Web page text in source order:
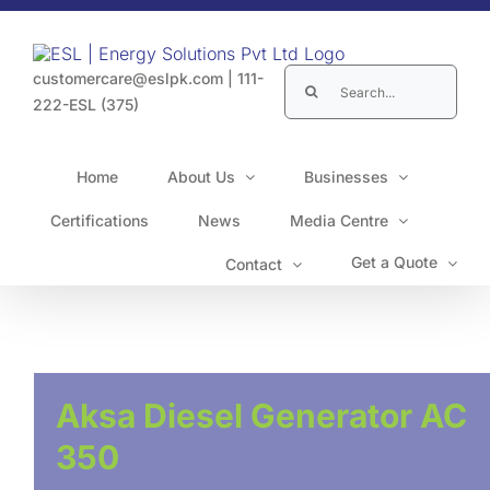
Skip
content
customercare@eslpk.com
111-
222-ESL (375)
Search
for:
Home About Us Businesses
Certifications News Media Centre
Contact Get a Quote
Aksa Diesel Generator AC
350